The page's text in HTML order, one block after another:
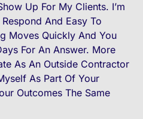
Up For My Clients. I’m
And Easy To
Moves Quickly And You
For An Answer. More
As An Outside Contractor
As Part Of Your
Outcomes The Same